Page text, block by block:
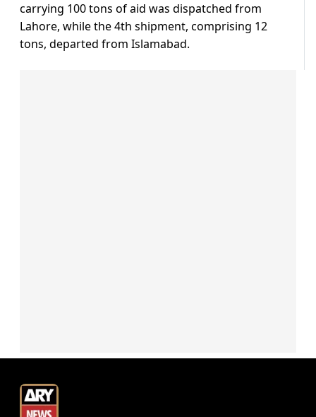
carrying 100 tons of aid was dispatched from
Lahore, while the 4th shipment, comprising 12
tons, departed from Islamabad.